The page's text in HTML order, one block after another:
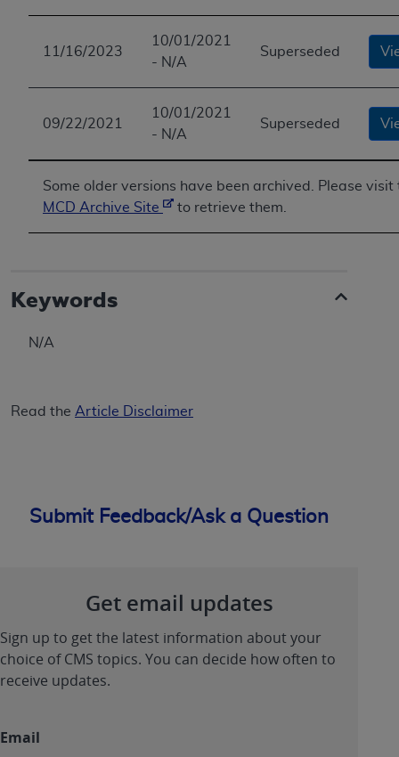
11/16/2023
10/01/2021
- N/A
Superseded
09/22/2021
10/01/2021
- N/A
Superseded
Some older versions have been archived. Please visit
MCD Archive Site
to retrieve them.
Keywords
N/A
Read the Article Disclaimer
Submit Feedback/Ask a Question
Get email updates
Sign up to get the latest information about your
choice of CMS topics. You can decide how often to
receive updates.
Email